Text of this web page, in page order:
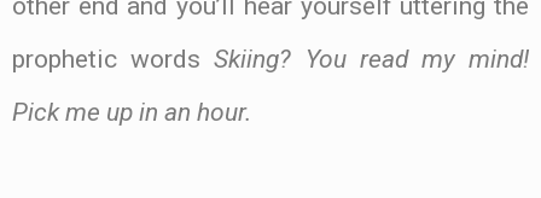
other end and you’ll hear yourself uttering the
prophetic wordsSkiing? You read my mind!
Pick me up in an hour.